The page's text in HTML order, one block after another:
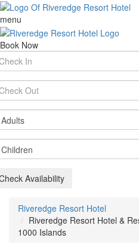
menu
Book Now
Availability
Riveredge Resort Hotel
Riveredge Resort Hotel &
1000 Islands